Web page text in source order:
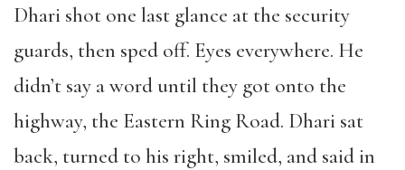
Dhari shot one last glance at the security
guards, then sped off. Eyes everywhere. He
didn’t say a word until they got onto the
highway, the Eastern Ring Road. Dhari sat
back, turned to his right, smiled, and said in